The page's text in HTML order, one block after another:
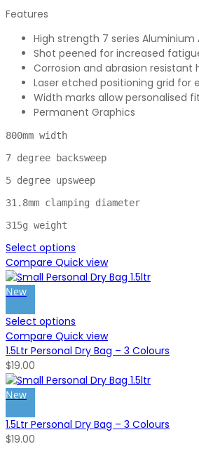
Features
High strength 7 series Aluminium
Shot peened for increased
Corrosion and abrasion resistant
Laser etched positioning grid for
Width marks allow personalised
Permanent Graphics
800mm width
7 degree backsweep
5 degree upsweep
31.8mm clamping diameter
315g weight
Select options
Compare Quick view
New
Select options
Compare Quick view
1.5Ltr Personal Dry Bag – 3 Colours
$19.00
New
1.5Ltr Personal Dry Bag – 3 Colours
$19.00